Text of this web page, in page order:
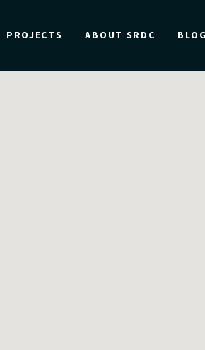
PROJECTS ABOUT SRDC BLOG